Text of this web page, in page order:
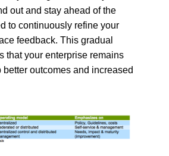
out and stay ahead of the
to continuously refine your
feedback. This gradual
that your enterprise remains
outcomes and increased